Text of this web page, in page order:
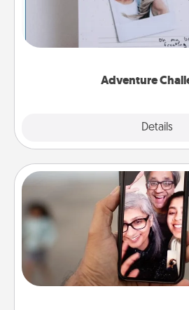
Adventure
Details
Looking for a fun adventure
"stay at home" orders are
tailor-made for you
Zoom Time
No matter how busy you
weekly calendar
and spend 10 minutes